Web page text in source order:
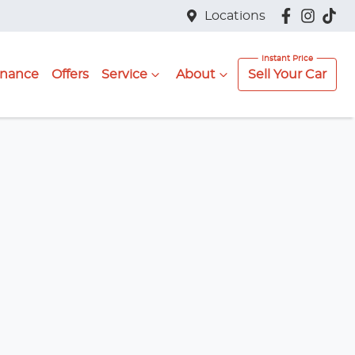
Locations
Offers Service About Sell Your Car